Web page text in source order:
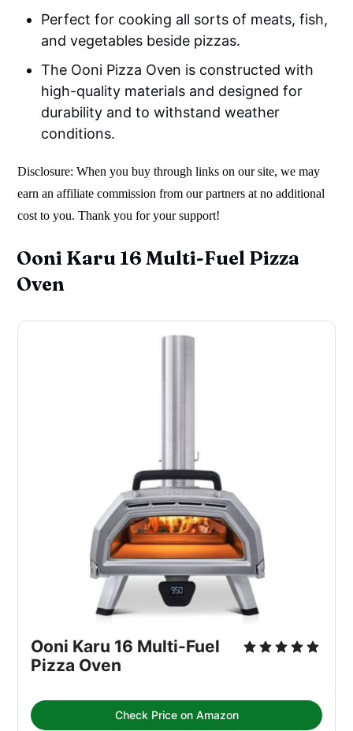
Perfect for cooking all sorts of meats, fish,
and vegetables beside pizzas.
The Ooni Pizza Oven is constructed with
high-quality materials and designed for
durability and to withstand weather
conditions.
Disclosure: When you buy through links on our site, we may
earn an affiliate commission from our partners at no additional
cost to you. Thank you for your support!
Ooni Karu 16 Multi-Fuel Pizza
Oven
Ooni Karu 16 Multi-Fuel
Pizza Oven
Check Price on Amazon